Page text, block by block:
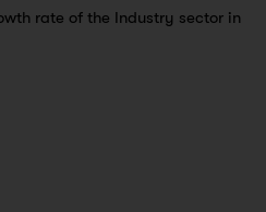
rate of the Industry sector in